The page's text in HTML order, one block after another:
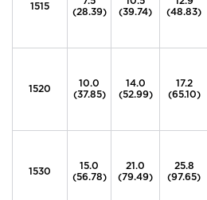
1515
(28.39)
(39.74)
(48.83)
1520
10.0
(37.85)
14.0
(52.99)
17.2
(65.10)
1530
15.0
(56.78)
21.0
(79.49)
25.8
(97.65)